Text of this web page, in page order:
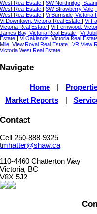
West Real Estate
SW Northridge,
West Real Estate
SW Strawberry Vale,
West Real Estate
Vi Burnside, Victoria
Vi Downtown, Victoria Real Estate
Vi
Victoria Real Estate
Vi Fernwood,
James Bay, Victoria Real Estate
Vi
Estate
Vi Oaklands, Victoria Real
Mile, View Royal Real Estate
VR View
Victoria West Real Estate
Navigate
Home
Market Reports
Contact
Cell 250-888-9325
tmhatter@shaw.ca
110-4460 Chatterton Way
Victoria, BC
V8X 5J2